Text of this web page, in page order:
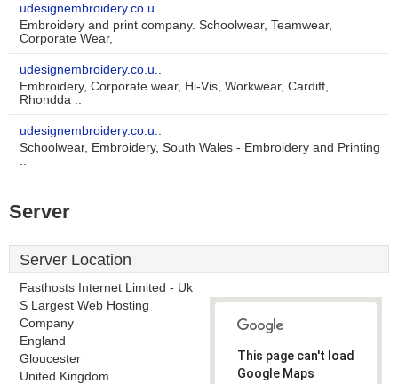
udesignembroidery.co.u..
Embroidery and print company. Schoolwear, Teamwear,
Corporate Wear,
udesignembroidery.co.u..
Embroidery, Corporate wear, Hi-Vis, Workwear, Cardiff,
Rhondda ..
udesignembroidery.co.u..
Schoolwear, Embroidery, South Wales - Embroidery and Printing
..
Server
Server Location
Fasthosts Internet Limited - Uk
S Largest Web Hosting
Company
England
Gloucester
United Kingdom
This page can't load
Google Maps